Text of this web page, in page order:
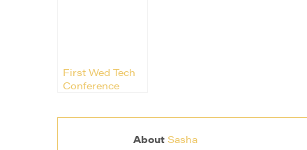
First Wed Tech
Conference
AboutSasha